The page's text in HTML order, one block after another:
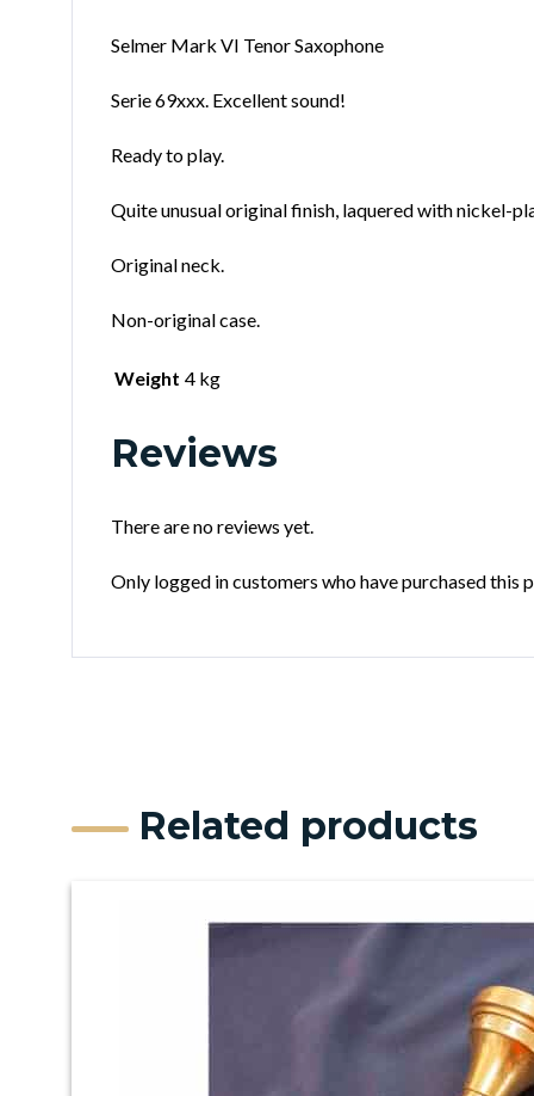
Selmer Mark VI Tenor Saxophone
Serie 69xxx. Excellent sound!
Ready to play.
Quite unusual original finish, laquered with nickel-
Original neck.
Non-original case.
Weight 4 kg
Reviews
There are no reviews yet.
Only logged in customers who have purchased this
Related products